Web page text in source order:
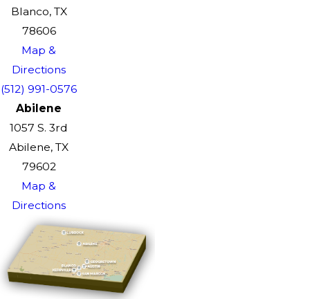
Blanco, TX
78606
Map &
Directions
(512) 991-0576
Abilene
1057 S. 3rd
Abilene, TX
79602
Map &
Directions